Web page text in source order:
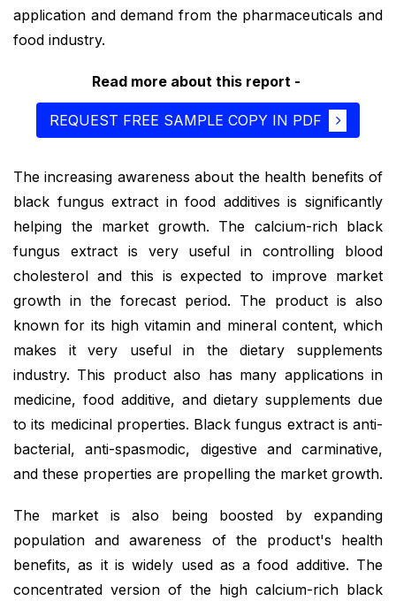
application and demand from the pharmaceuticals and
food industry.
Read more about this report -
REQUEST FREE SAMPLE COPY IN PDF
The increasing awareness about the health benefits of
black fungus extract in food additives is significantly
helping the market growth. The calcium-rich black
fungus extract is very useful in controlling blood
cholesterol and this is expected to improve market
growth in the forecast period. The product is also
known for its high vitamin and mineral content, which
makes it very useful in the dietary supplements
industry. This product also has many applications in
medicine, food additive, and dietary supplements due
to its medicinal properties. Black fungus extract is anti-
bacterial, anti-spasmodic, digestive and carminative,
and these properties are propelling the market growth.
The market is also being boosted by expanding
population and awareness of the product's health
benefits, as it is widely used as a food additive. The
concentrated version of the high calcium-rich black